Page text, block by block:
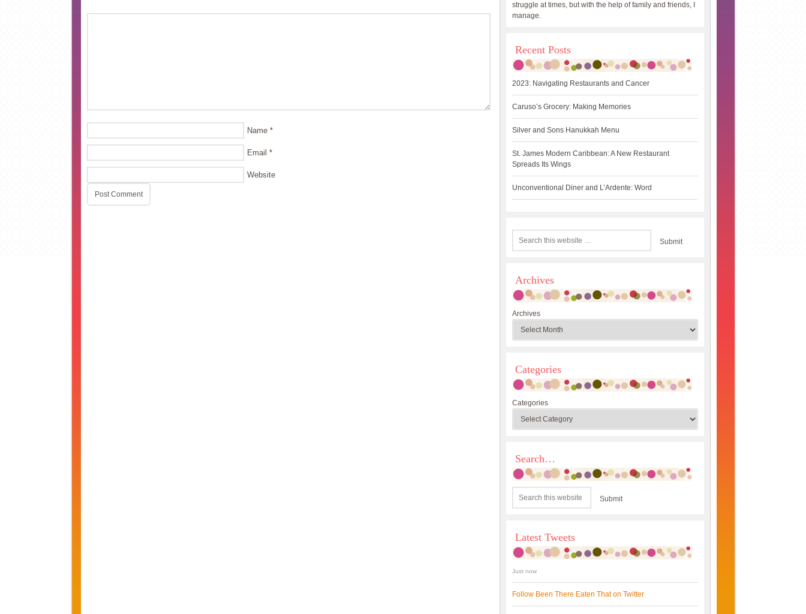
Name *
Email *
Website
struggle at times, but with the help of family and friends, I
manage.
Recent Posts
2023: Navigating Restaurants and Cancer
Caruso’s Grocery: Making Memories
Silver and Sons Hanukkah Menu
St. James Modern Caribbean: A New Restaurant
Spreads Its Wings
Unconventional Diner and L’Ardente: Word
Archives
Archives
Categories
Categories
Search…
Latest Tweets
Just now
Follow Been There Eaten That on Twitter